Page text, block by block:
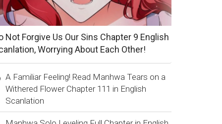
Not Forgive Us Our Sins Chapter 9 English
Worrying About Each Other!
A Familiar Feeling! Read Manhwa Tears on a
Withered Flower Chapter 111 in English
Scanlation